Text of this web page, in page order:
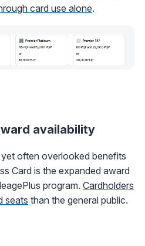
card use alone.
availability
often overlooked benefits
Card is the expanded award
program. Cardholders
seats than the general public.